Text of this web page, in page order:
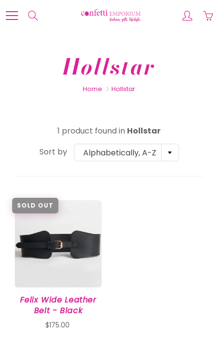
to
Hollstar
Home Hollstar
1 product found in Hollstar
Sort by
Alphabetically, A-Z
SOLD OUT
Felix Wide Leather
Belt - Black
$175.00